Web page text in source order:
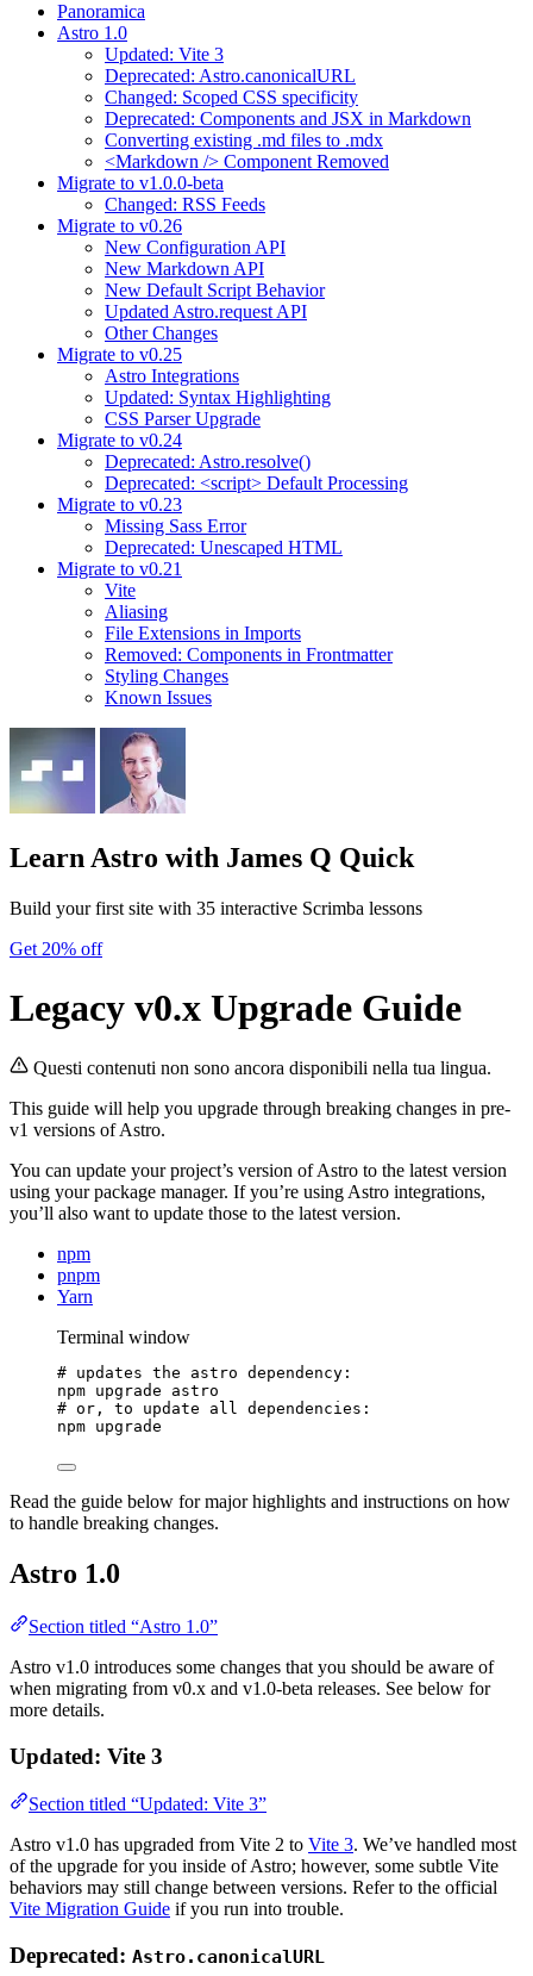
Panoramica
Astro 1.0
Updated: Vite 3
Deprecated: Astro.canonicalURL
Changed: Scoped CSS specificity
Deprecated: Components and JSX in Markdown
Converting existing .md files to .mdx
<Markdown /> Component Removed
Migrate to v1.0.0-beta
Changed: RSS Feeds
Migrate to v0.26
New Configuration API
New Markdown API
New Default Script Behavior
Updated Astro.request API
Other Changes
Migrate to v0.25
Astro Integrations
Updated: Syntax Highlighting
CSS Parser Upgrade
Migrate to v0.24
Deprecated: Astro.resolve()
Deprecated: <script> Default Processing
Migrate to v0.23
Missing Sass Error
Deprecated: Unescaped HTML
Migrate to v0.21
Vite
Aliasing
File Extensions in Imports
Removed: Components in Frontmatter
Styling Changes
Known Issues
Learn Astro with James Q Quick
Build your first site with 35 interactive Scrimba lessons
Get 20% off
Legacy v0.x Upgrade Guide
Questi contenuti non sono ancora disponibili nella tua lingua.
This guide will help you upgrade through breaking changes in pre-
v1 versions of Astro.
You can update your project’s version of Astro to the latest version
using your package manager. If you’re using Astro integrations,
you’ll also want to update those to the latest version.
npm
pnpm
Yarn
Terminal window
# updates the astro dependency:
npm upgrade
astro
# or, to update all dependencies:
npm upgrade
Read the guide below for major highlights and instructions on how
to handle breaking changes.
Astro 1.0
Section titled “Astro 1.0”
Astro v1.0 introduces some changes that you should be aware of
when migrating from v0.x and v1.0-beta releases. See below for
more details.
Updated: Vite 3
Section titled “Updated: Vite 3”
Astro v1.0 has upgraded from Vite 2 to Vite 3. We’ve handled most
of the upgrade for you inside of Astro; however, some subtle Vite
behaviors may still change between versions. Refer to the official
Vite Migration Guide if you run into trouble.
Deprecated: Astro.canonicalURL